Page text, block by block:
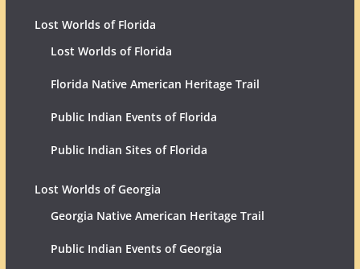
Lost Worlds of Florida
Lost Worlds of Florida
Florida Native American Heritage Trail
Public Indian Events of Florida
Public Indian Sites of Florida
Lost Worlds of Georgia
Georgia Native American Heritage Trail
Public Indian Events of Georgia